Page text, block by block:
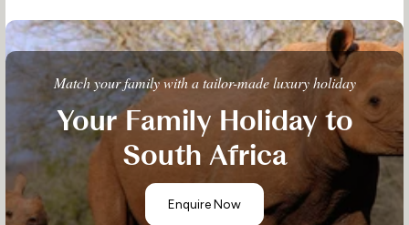
Match your family with a tailor-made luxury holiday
Your Family Holiday to
South Africa
Enquire Now